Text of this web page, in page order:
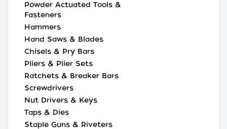
Powder Actuated Tools &
Fasteners
Hammers
Hand Saws & Blades
Chisels & Pry Bars
Pliers & Plier Sets
Ratchets & Breaker Bars
Screwdrivers
Nut Drivers & Keys
Taps & Dies
Staple Guns & Riveters